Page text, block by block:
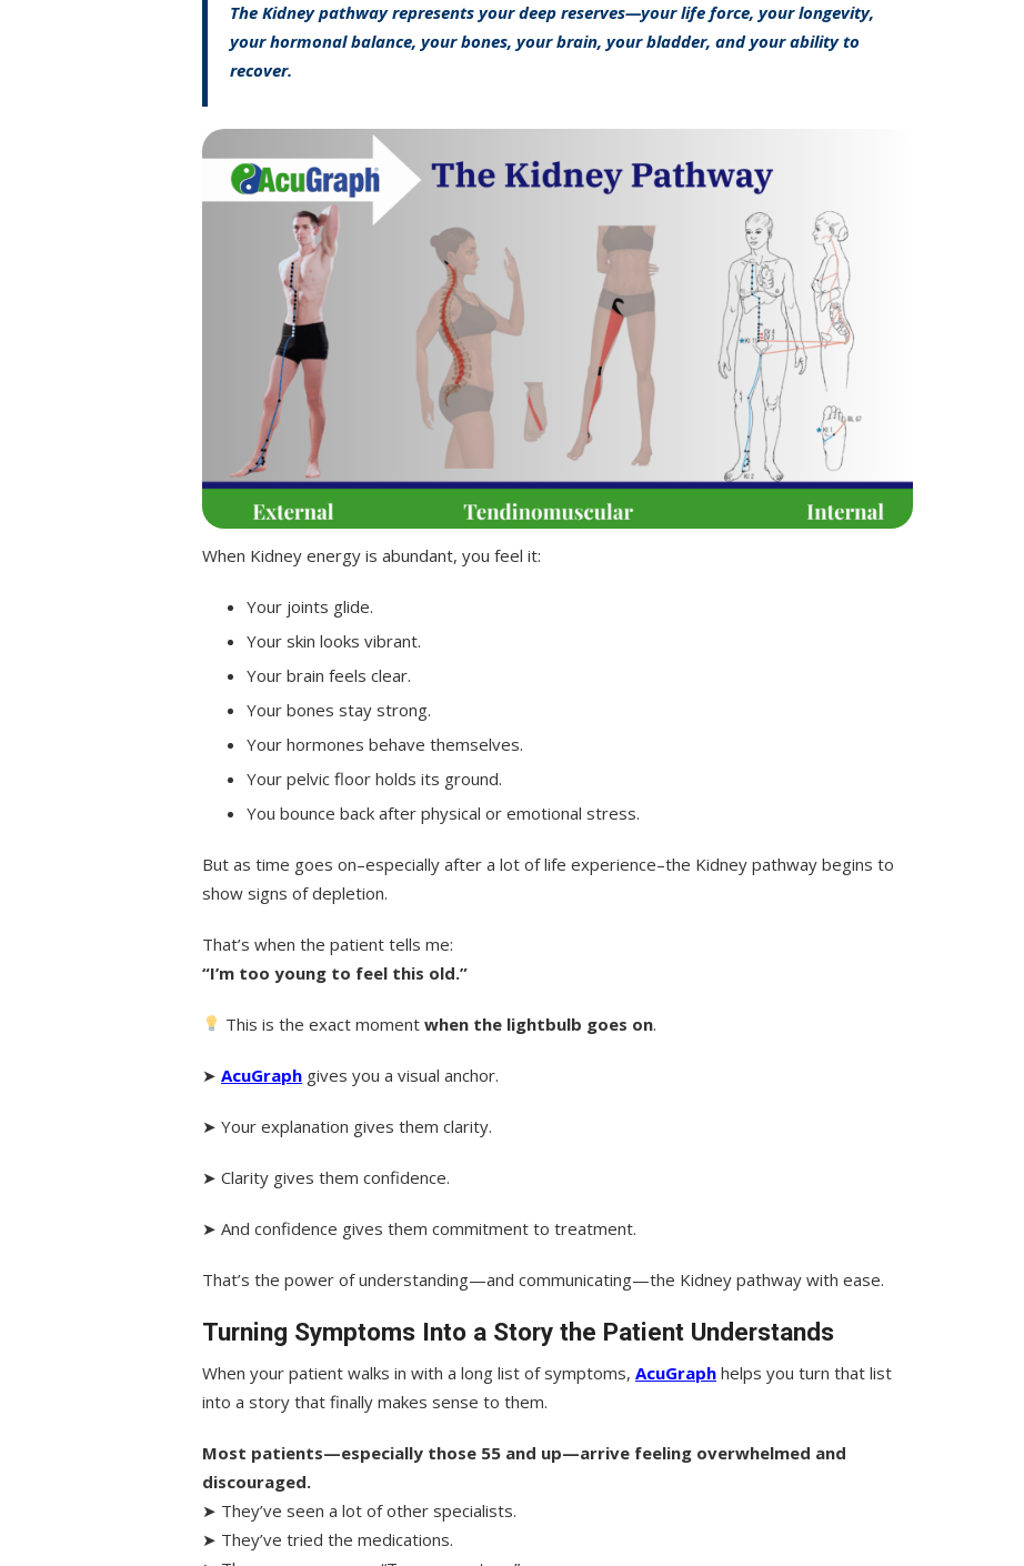
The Kidney pathway represents your deep reserves—your life force, your longevity,
your hormonal balance, your bones, your brain, your bladder, and your ability to
recover.
When Kidney energy is abundant, you feel it:
Your joints glide.
Your skin looks vibrant.
Your brain feels clear.
Your bones stay strong.
Your hormones behave themselves.
Your pelvic floor holds its ground.
You bounce back after physical or emotional stress.
But as time goes on–especially after a lot of life experience–the Kidney pathway begins to
show signs of depletion.
That’s when the patient tells me:
“I’m too young to feel this old.”
This is the exact momentwhen the lightbulb goes on.
➤ AcuGraph gives you a visual anchor.
➤ Your explanation gives them clarity.
➤ Clarity gives them confidence.
➤ And confidence gives them commitment to treatment.
That’s the power of understanding—and communicating—the Kidney pathway with ease.
Turning Symptoms Into a Story the Patient Understands
When your patient walks in with a long list of symptoms, AcuGraph helps you turn that list
into a story that finally makes sense to them.
Most patients—especially those 55 and up—arrive feeling overwhelmed and
discouraged.
➤ They’ve seen a lot of other specialists.
➤ They’ve tried the medications.